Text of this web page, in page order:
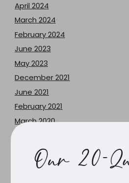
April 2024
March 2024
February 2024
June 2023
May 2023
December 2021
June 2021
February 2021
March 2020
December 2019
October 2019
Our 20-